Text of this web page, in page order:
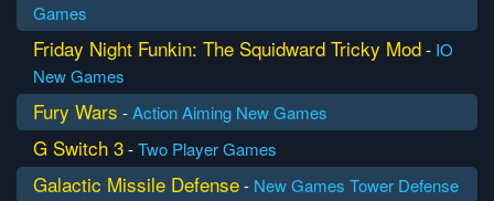
Games
Friday Night Funkin: The Squidward Tricky Mod- IO
New Games
Fury Wars -ActionAiming New Games
G Switch 3-Two Player Games
Galactic Missile Defense- New Games Tower Defense